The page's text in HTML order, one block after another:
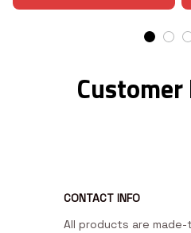
CONTACT INFO
All products are